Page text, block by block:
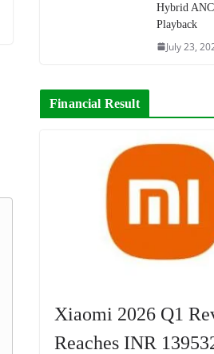
Hybrid
Playback
July 23,
Financial Result
Xiaomi 2026 Q1
Reaches INR